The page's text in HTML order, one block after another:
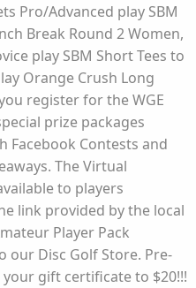
Pro/Advanced play SBM
Break Round 2 Women,
play SBM Short Tees to
Orange Crush Long
register for the WGE
prize packages
Facebook Contests and
The Virtual
to players
link provided by the local
Player Pack
our Disc Golf Store. Pre-
gift certificate to $20!!!